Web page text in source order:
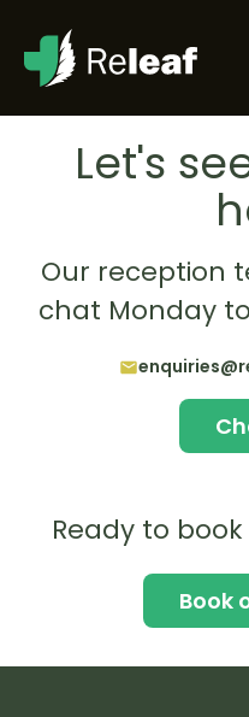
Let's
Our reception
chat Monday
Ready to
Book